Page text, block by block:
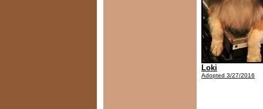
Loki
Adopted 3/27/2016